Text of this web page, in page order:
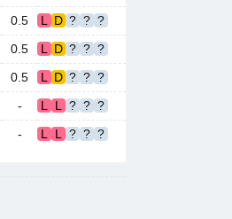
0.5 L D ? ? ?
0.5 L D ? ? ?
0.5 L D ? ? ?
- L L ? ? ?
- L L ? ? ?